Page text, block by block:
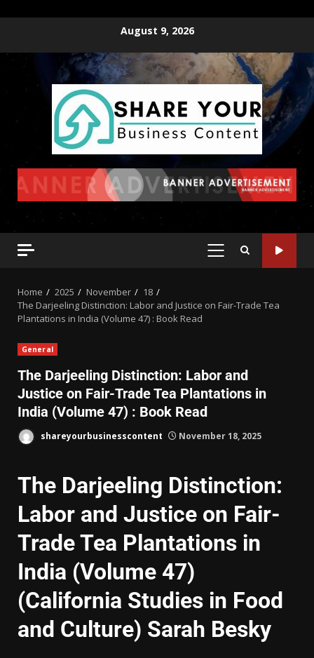
August 9, 2026
Home 2025 November
18
The Darjeeling Distinction: Labor and Justice on Fair-Trade Tea
Plantations in India (Volume 47) : Book Read
General
The Darjeeling Distinction: Labor and
Justice on Fair-Trade Tea Plantations in
India (Volume 47) : Book Read
shareyourbusinesscontent November 18, 2025
The Darjeeling Distinction:
Labor and Justice on Fair-
Trade Tea Plantations in
India (Volume 47)
(California Studies in Food
and Culture) Sarah Besky